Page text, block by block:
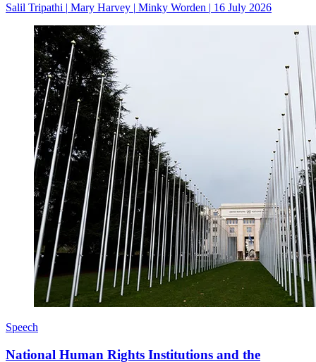
Salil Tripathi | Mary Harvey | Minky Worden | 16 July 2026
Speech
National Human Rights Institutions and the